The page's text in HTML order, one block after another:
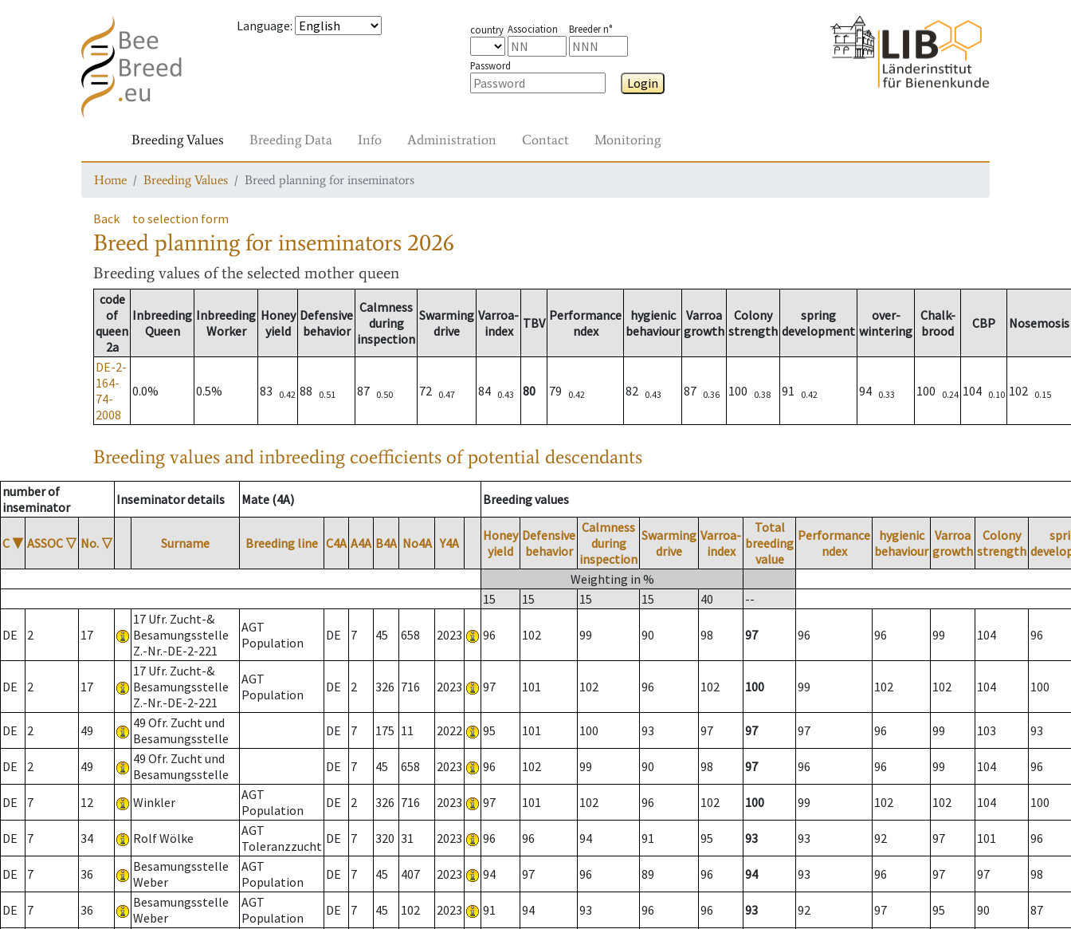
Language: country Association Breeder n°
Password
Login
Breeding Values Breeding Data Info Administration Contact Monitoring
Home Breeding Values Breed planning for inseminators
Back to selection form
Breed planning for inseminators 2026
Breeding values of the selected mother queen
code
of
queen
2a
Inbreeding
Queen
Inbreeding
Worker
Honey
yield
Defensive
behavior
Calmness
during
inspection
Swarming
drive
Varroa-
index
TBV Performance
ndex
hygienic
behaviour
Varroa
growth
Colony
strength
spring
development
over-
wintering
Chalk-
brood
CBP Nosemosis
DE-2-
164-
74-
2008
0.0% 0.5% 83 0.42 88 0.51 87 0.50 72 0.47 84 0.43 80 79 0.42 82 0.43 87 0.36 100 0.38 91 0.42 94 0.33 100 0.24 104 0.10 102 0.15
Breeding values and inbreeding coefficients of potential descendants
number of
inseminator
Inseminator details Mate (4A) Breeding values
C ▼ ASSOC ▽ No. ▽ Surname Breeding line C4A A4A B4A No4A Y4A
Honey
yield
Defensive
behavior
Calmness
during
inspection
Swarming
drive
Varroa-
index
Total
breeding
value
Performance
ndex
hygienic
behaviour
Varroa
growth
Colony
strength
Weighting in %
15
15 15 15 40 --
DE 2 17
17 Ufr. Zucht-&
Besamungsstelle
Z.-Nr.-DE-2-221
AGT
Population
DE 7 45 658 2023 96 102 99 90 98 97 96 96 99 104 96
DE 2 17
17 Ufr. Zucht-&
Besamungsstelle
Z.-Nr.-DE-2-221
AGT
Population
DE 2 326 716 2023 97 101 102 96 102 100 99 102 102 104 100
DE 2 49
49 Ofr. Zucht und
Besamungsstelle
DE 7 175 11 2022 95 101 100 93 97 97 97 96 99 103 93
DE 2 49
49 Ofr. Zucht und
Besamungsstelle
DE 7 45 658 2023 96 102 99 90 98 97 96 96 99 104 96
DE 7 12 Winkler
AGT
Population
DE 2 326 716 2023 97 101 102 96 102 100 99 102 102 104 100
DE 7 34 Rolf Wölke
AGT
Toleranzzucht DE 7 320 31 2023 96 96 94 91 95 93 93 92 97 101 96
DE 7 36
Besamungsstelle
Weber
AGT
Population
DE 7 45 407 2023 94 97 96 89 96 94 93 96 97 97 98
DE 7 36
Besamungsstelle
Weber
AGT
Population
DE 7 45 102 2023 91 94 93 96 96 93 92 97 95 90 87